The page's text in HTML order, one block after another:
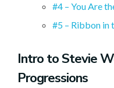
#4 – You Are
#5 – Ribbon in
Introto Stevie
Progressions